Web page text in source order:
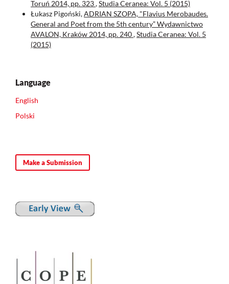
Toruń 2014, pp. 323,Studia Ceranea: Vol. 5 (2015)
Łukasz Pigoński,ADRIAN SZOPA, "Flavius Merobaudes.
General and Poet from the 5th century” Wydawnictwo
AVALON, Kraków 2014, pp. 240,Studia Ceranea: Vol. 5
(2015)
Language
English
Polski
Make a Submission